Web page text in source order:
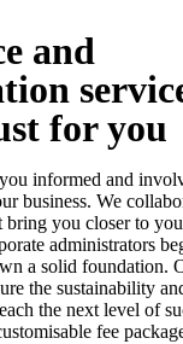
and
for you
informed and
business. We
bring you closer to
administrators
a solid foundation.
the sustainability
the next level of
fee